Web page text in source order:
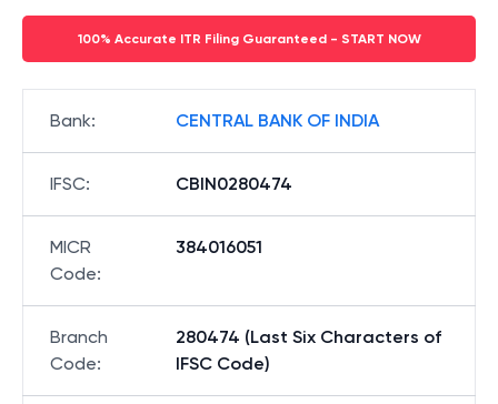
100% Accurate ITR Filing Guaranteed - START NOW
Bank: CENTRAL BANK OF INDIA
IFSC: CBIN0280474
MICR
Code:
384016051
Branch
Code:
280474 (Last Six Characters of
IFSC Code)